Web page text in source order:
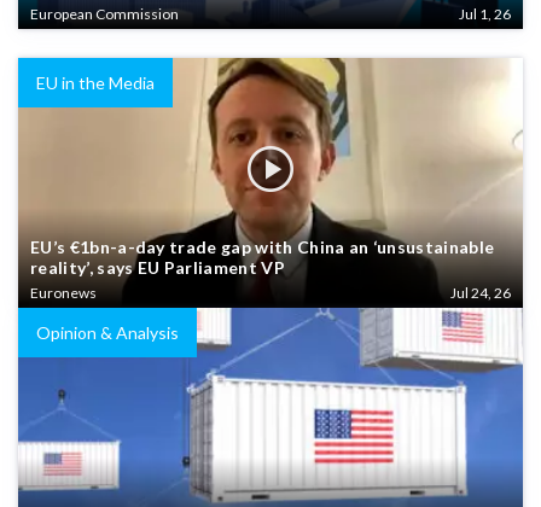
European Commission Jul 1, 26
EU in the Media
EU’s €1bn-a-day trade gap with China an ‘unsustainable
reality’, says EU Parliament VP
Euronews Jul 24, 26
Opinion & Analysis